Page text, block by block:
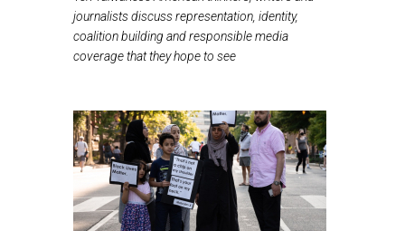
journalists discuss representation, identity,
coalition building and responsible media
coverage that they hope to see